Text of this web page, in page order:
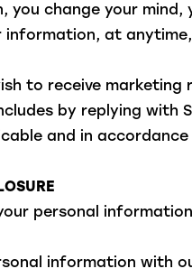
you change your
information, at
to receive
by replying with
and in
personal
information with